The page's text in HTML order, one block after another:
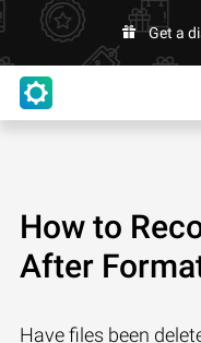
Get a
How to
After
Have files been